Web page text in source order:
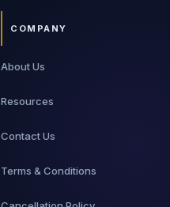
COMPANY
About Us
Resources
Contact Us
Terms & Conditions